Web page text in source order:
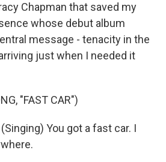
Chapman that saved my
whose debut album
message - tenacity in the
just when I needed it
"FAST CAR")
You got a fast car. I